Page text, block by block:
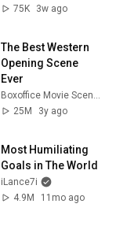
Question
75K
3w ago
The Best Western
Opening Scene
Ever
Boxoffice Movie Scenes
25M
3y ago
Most Humiliating
Goals in The World
iLance7i
4.9M
11mo ago